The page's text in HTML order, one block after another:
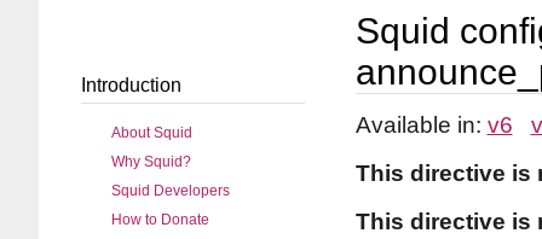
Squid
Available in: v6
This directive is
This directive is
Introduction
About Squid
Why Squid?
Squid Developers
How to Donate